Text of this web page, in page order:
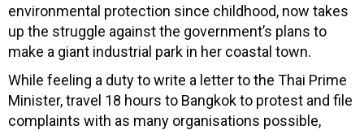
environmental protection since childhood, now takes
up the struggle against the government’s plans to
make a giant industrial park in her coastal town.
While feeling a duty to write a letter to the Thai Prime
Minister, travel 18 hours to Bangkok to protest and file
complaints with as many organisations possible,